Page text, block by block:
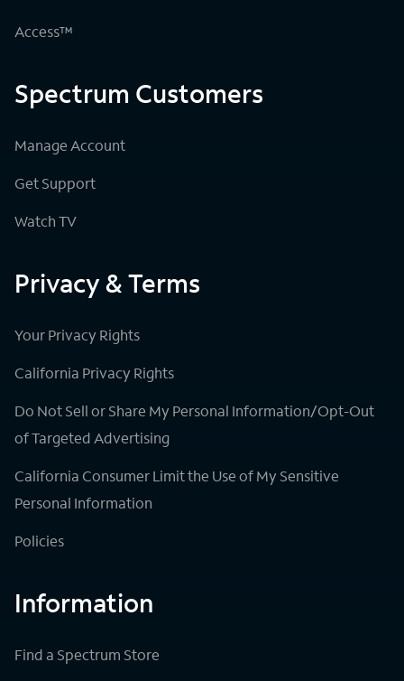
Access™
Spectrum Customers
Manage Account
Get Support
Watch TV
Privacy & Terms
Your Privacy Rights
California Privacy Rights
Do Not Sell or Share My Personal Information/Opt-Out
of Targeted Advertising
California Consumer Limit the Use of My Sensitive
Personal Information
Policies
Information
Find a Spectrum Store